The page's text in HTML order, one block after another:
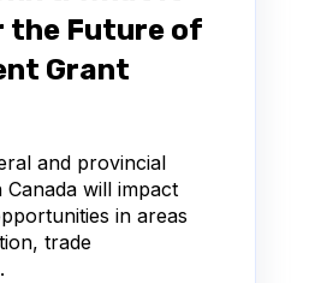
the Future of
Grant
and provincial
will impact
in areas
trade